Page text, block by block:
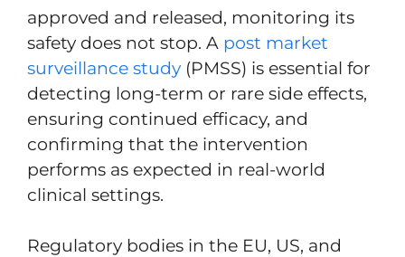
approved and released, monitoring its
safety does not stop. A post market
surveillance study (PMSS) is essential for
detecting long-term or rare side effects,
ensuring continued efficacy, and
confirming that the intervention
performs as expected in real-world
clinical settings.
Regulatory bodies in the EU, US, and